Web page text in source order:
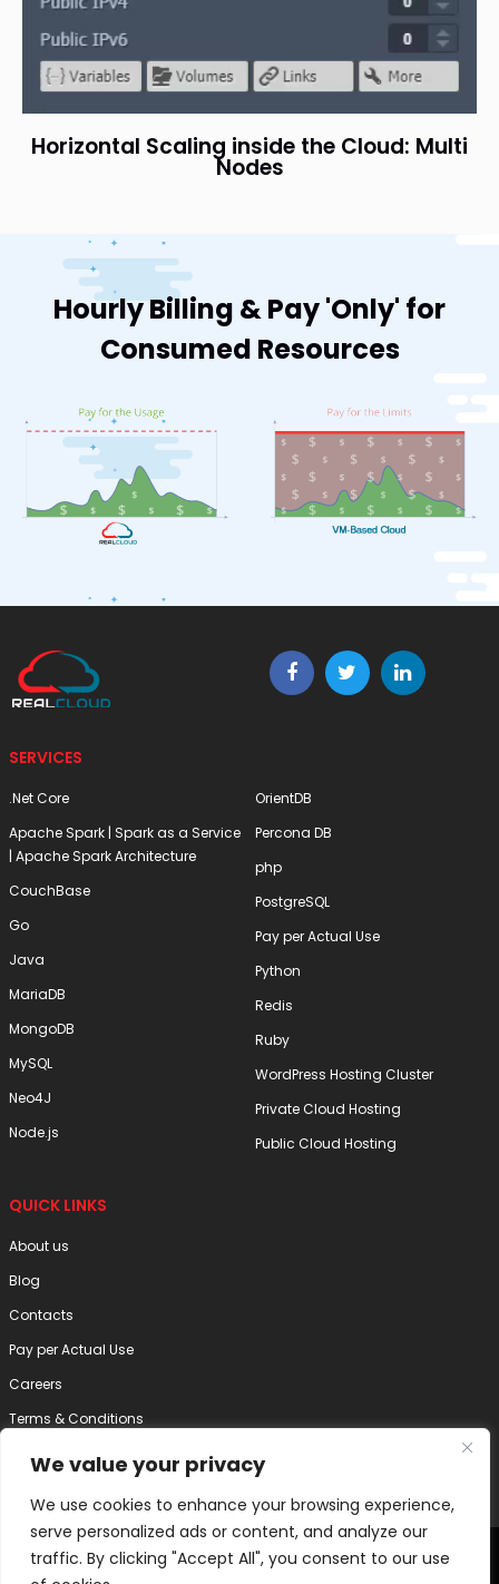
We value your privacy
We use cookies to enhance your browsing experience,
serve personalized ads or content, and analyze our
traffic. By clicking "Accept All", you consent to our use
Horizontal Scaling inside the Cloud: Multi
Nodes
Hourly Billing & Pay 'Only' for
Consumed Resources
SERVICES
.Net Core
Apache Spark | Spark as a Service
| Apache Spark Architecture
CouchBase
Go
Java
MariaDB
MongoDB
MySQL
Neo4J
Node.js
OrientDB
Percona DB
php
PostgreSQL
Pay per Actual Use
Python
Redis
Ruby
WordPress Hosting Cluster
Private Cloud Hosting
Public Cloud Hosting
QUICK LINKS
About us
Blog
Contacts
Pay per Actual Use
Careers
Terms & Conditions
Privacy Policy
2025 Internode Technology (India) Pvt. Ltd. | All Right Reserved